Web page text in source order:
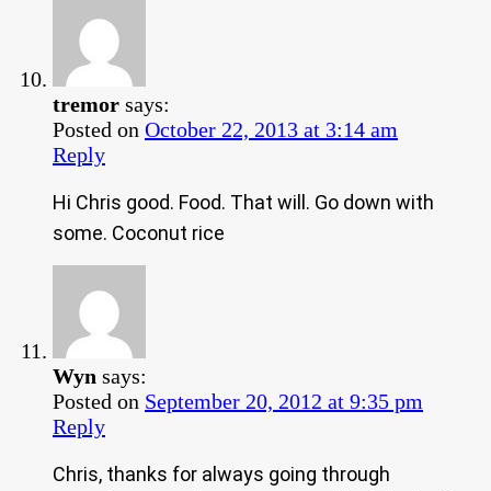
tremor says:
Posted on October 22, 2013 at 3:14 am
Reply
Hi Chris good. Food. That will. Go down with
some. Coconut rice
Wyn says:
Posted on September 20, 2012 at 9:35 pm
Reply
Chris, thanks for always going through